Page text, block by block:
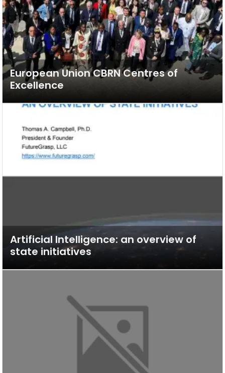
European Union CBRN Centres of
Excellence
Artificial Intelligence: an overview of
state initiatives